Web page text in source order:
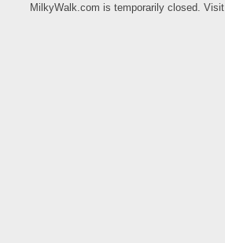
MilkyWalk.com is temporarily closed. Visit